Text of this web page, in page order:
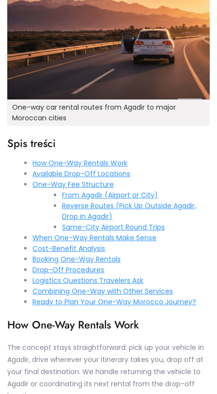
One-way car rental routes from Agadir to major
Moroccan cities
Spis treści
How One-Way Rentals Work
Available Drop-Off Locations
One-Way Fee Structure
From Agadir (Airport or City)
Reverse Routes (Pick Up Outside Agadir,
Drop in Agadir)
Same-City Airport Round Trips
When One-Way Rentals Make Sense
Cost-Benefit Analysis
Booking One-Way Rentals
Drop-Off Procedures
Logistics Questions Travelers Ask
Combining One-Way with Other Services
Ready to Plan Your One-Way Morocco Journey?
How One-Way Rentals Work
The concept stays straightforward: pick up your vehicle in
Agadir, drive wherever your itinerary takes you, drop off at
your final destination. We handle returning the vehicle to
Agadir or coordinating its next rental from the drop-off